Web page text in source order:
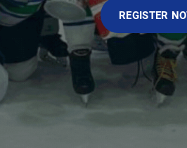
REGISTER